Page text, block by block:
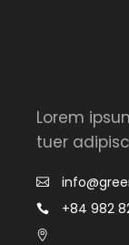
Lorem
tuer
+84 982